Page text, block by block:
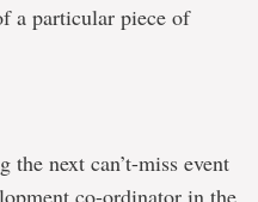
a particular piece of
the next can’t-miss event
co-ordinator in the